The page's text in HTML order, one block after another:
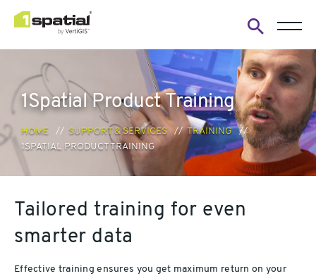
search
form
1Spatial Product Training
HOME SUPPORT & SERVICES
TRAINING
1SPATIAL PRODUCT TRAINING
Tailored training for even
smarter data
Effective training ensures you get maximum return on your